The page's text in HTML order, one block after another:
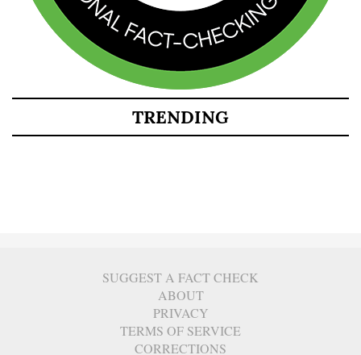
TRENDING
SUGGEST A FACT CHECK
ABOUT
PRIVACY
TERMS OF SERVICE
CORRECTIONS